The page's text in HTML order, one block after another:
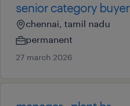
senior category buyer
chennai, tamil nadu
permanent
27 march 2026